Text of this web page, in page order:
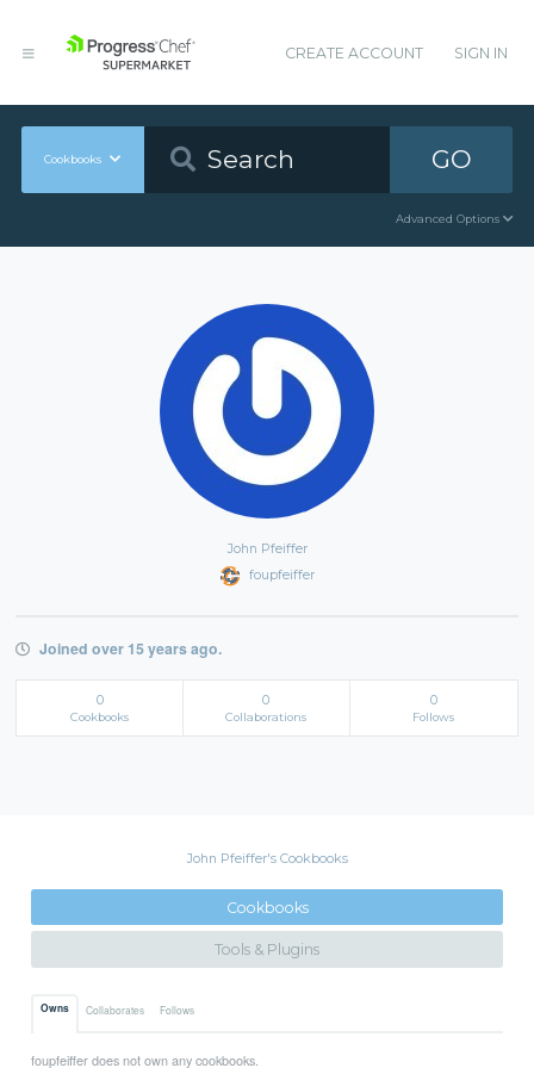
CREATE ACCOUNT SIGN IN
Cookbooks GO
Advanced Options
John Pfeiffer
foupfeiffer
Joined over 15 years ago.
0
Cookbooks
0
Collaborations
0
Follows
John Pfeiffer's Cookbooks
Cookbooks
Tools & Plugins
Owns Collaborates Follows
foupfeiffer does not own any cookbooks.